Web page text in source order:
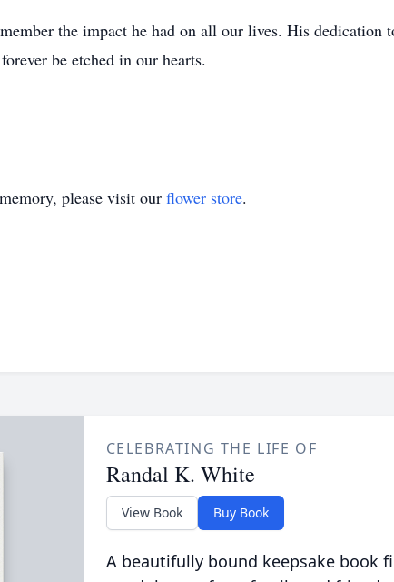
the impact he had on all our lives. His
be etched in our hearts.
please visit our flower store.
CELEBRATING THE LIFE OF
Randal K. White
View Book Buy Book
A beautifully bound keepsake book